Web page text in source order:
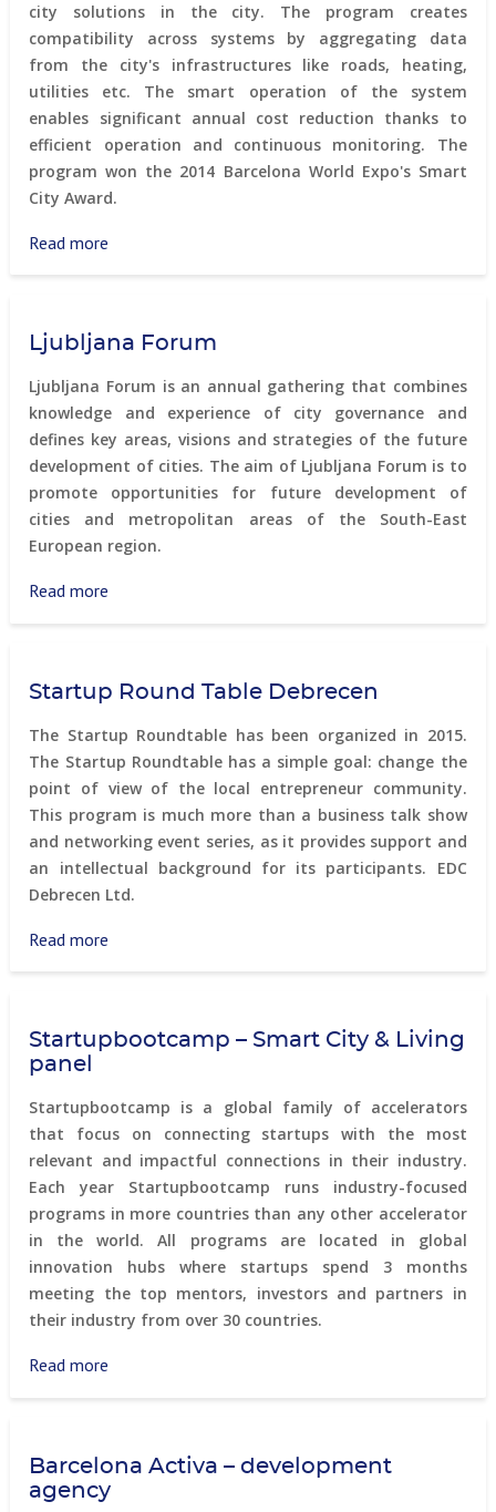
city solutions in the city. The program creates
compatibility across systems by aggregating data
from the city's infrastructures like roads, heating,
utilities etc. The smart operation of the system
enables significant annual cost reduction thanks to
efficient operation and continuous monitoring. The
program won the 2014 Barcelona World Expo's Smart
City Award.
Read more
Ljubljana Forum
Ljubljana Forum is an annual gathering that combines
knowledge and experience of city governance and
defines key areas, visions and strategies of the future
development of cities. The aim of Ljubljana Forum is to
promote opportunities for future development of
cities and metropolitan areas of the South-East
European region.
Read more
Startup Round Table Debrecen
The Startup Roundtable has been organized in 2015.
The Startup Roundtable has a simple goal: change the
point of view of the local entrepreneur community.
This program is much more than a business talk show
and networking event series, as it provides support and
an intellectual background for its participants. EDC
Debrecen Ltd.
Read more
Debrecen
Startupbootcamp – Smart City & Living
panel
Startupbootcamp is a global family of accelerators
that focus on connecting startups with the most
relevant and impactful connections in their industry.
Each year Startupbootcamp runs industry-focused
programs in more countries than any other accelerator
in the world. All programs are located in global
innovation hubs where startups spend 3 months
meeting the top mentors, investors and partners in
their industry from over 30 countries.
Read more
City
&
Barcelona Activa – development
agency